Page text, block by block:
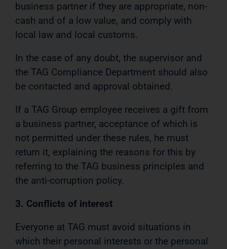
business partner if they are appropriate, non-
cash and of a low value, and comply with
local law and local customs.
In the case of any doubt, the supervisor and
the TAG Compliance Department should also
be contacted and approval obtained.
If a TAG Group employee receives a gift from
a business partner, acceptance of which is
not permitted under these rules, he must
return it, explaining the reasons for this by
referring to the TAG business principles and
the anti-corruption policy.
3. Conflicts of interest
Everyone at TAG must avoid situations in
which their personal interests or the personal